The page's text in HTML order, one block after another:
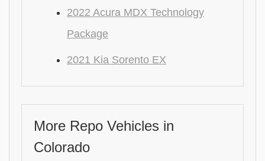
2022 Acura MDX Technology
Package
2021 Kia Sorento EX
More Repo Vehicles in
Colorado